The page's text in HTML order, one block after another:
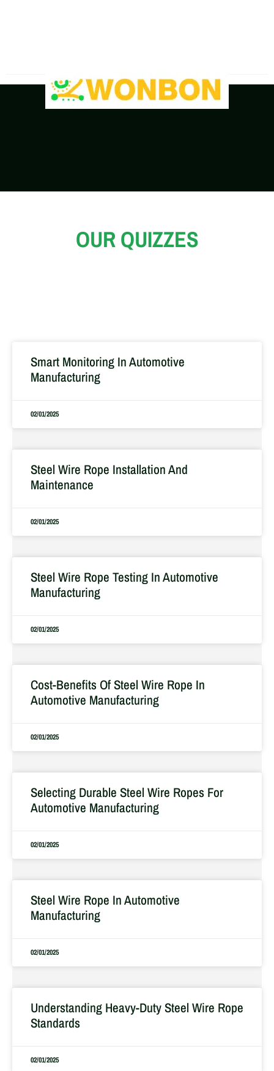
OUR QUIZZES
Smart Monitoring In Automotive
Manufacturing
02/01/2025
Steel Wire Rope Installation And
Maintenance
02/01/2025
Steel Wire Rope Testing In Automotive
Manufacturing
02/01/2025
Cost-Benefits Of Steel Wire Rope In
Automotive Manufacturing
02/01/2025
Selecting Durable Steel Wire Ropes For
Automotive Manufacturing
02/01/2025
Steel Wire Rope In Automotive
Manufacturing
02/01/2025
Understanding Heavy-Duty Steel Wire Rope
Standards
02/01/2025